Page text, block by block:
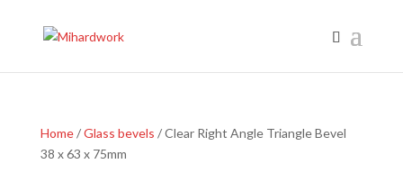
Home/Glass bevels / Clear Right Angle Triangle Bevel
38 x 63 x 75mm